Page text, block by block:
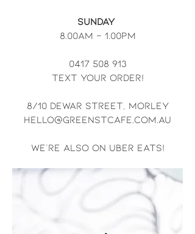
Sunday
8.00am - 1.00pm
0417 508 913
text your order!
8/10 Dewar street, morley
hello@greenstcafe.com.au
we're also on uber eats!